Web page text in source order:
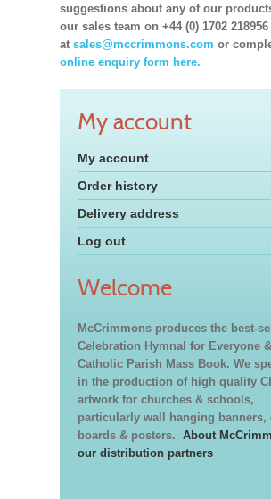
suggestions about any of our
our sales team on +44 (0) 1702
at sales@mccrimmons.com or
online enquiry form here.
My account
My account
Order history
Delivery address
Log out
Welcome
McCrimmons produces the best-
Celebration Hymnal for Everyone
Catholic Parish Mass Book. We
in the production of high quality
artwork for churches & schools,
particularly wall hanging banners,
boards & posters. About
our distribution partners